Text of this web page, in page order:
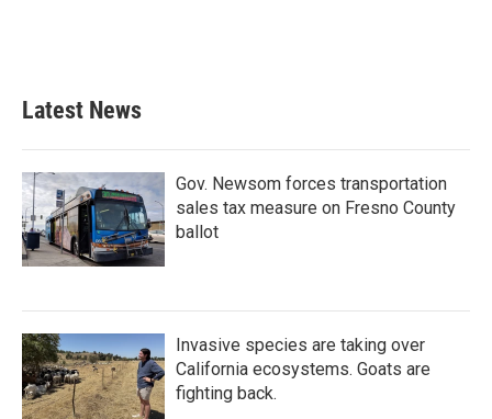
Latest News
Gov. Newsom forces transportation
sales tax measure on Fresno County
ballot
Invasive species are taking over
California ecosystems. Goats are
fighting back.